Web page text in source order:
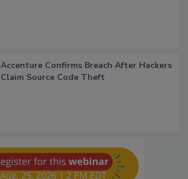
Accenture Confirms Breach After Hackers
Claim Source Code Theft